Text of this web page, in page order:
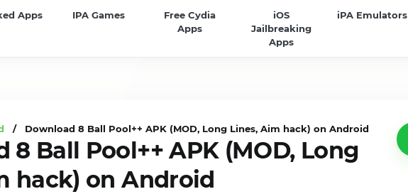
Apps IPA Games
Free Cydia
Apps
iOS
Jailbreaking
Apps
iPA Emulators
/ Download 8 Ball Pool++ APK (MOD, Long Lines, Aim hack) on Android
8 Ball Pool++ APK (MOD, Long
hack) on Android